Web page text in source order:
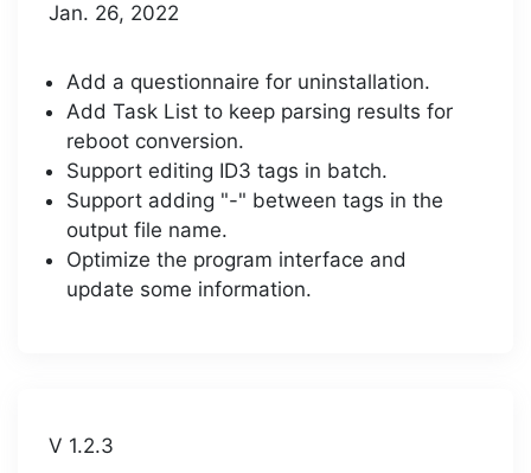
Jan. 26, 2022
Add a questionnaire for uninstallation.
Add Task List to keep parsing results for
reboot conversion.
Support editing ID3 tags in batch.
Support adding "-" between tags in the
output file name.
Optimize the program interface and
update some information.
V 1.2.3